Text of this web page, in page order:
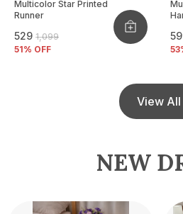
Multicolor Star Printed
Runner
₹529 ₹1,099
51% OFF
53
View All
NEW